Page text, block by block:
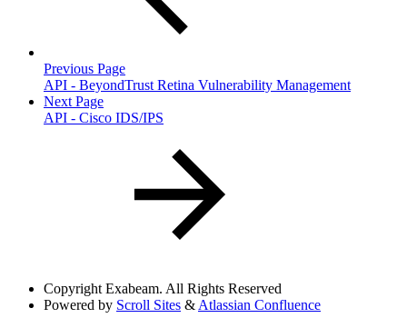
Previous Page
API - BeyondTrust Retina Vulnerability Management
Next Page
API - Cisco IDS/IPS
Copyright Exabeam. All Rights Reserved
Powered by Scroll Sites & Atlassian Confluence